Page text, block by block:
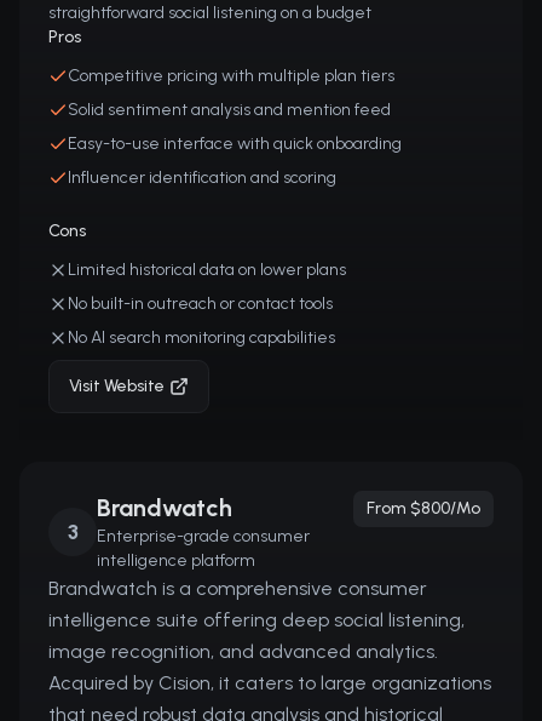
straightforward social listening on a budget
Pros
Competitive pricing with multiple plan tiers
Solid sentiment analysis and mention feed
Easy-to-use interface with quick onboarding
Influencer identification and scoring
Cons
Limited historical data on lower plans
No built-in outreach or contact tools
No AI search monitoring capabilities
Visit Website
3
Brandwatch
Enterprise-grade consumer
intelligence platform
From $800/mo
Brandwatch is a comprehensive consumer
intelligence suite offering deep social listening,
image recognition, and advanced analytics.
Acquired by Cision, it caters to large organizations
that need robust data analysis and historical